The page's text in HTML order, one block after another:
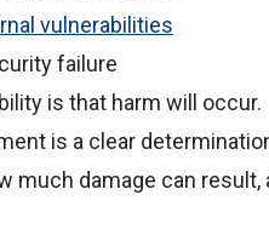
vulnerabilities
failure
is that harm will occur.
is a clear
much damage can